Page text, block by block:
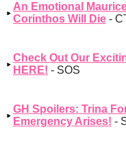
An Emotional
Corinthos Will Die -
Check Out Our
HERE! - SOS
GH Spoilers: Trina
Emergency Arises! -